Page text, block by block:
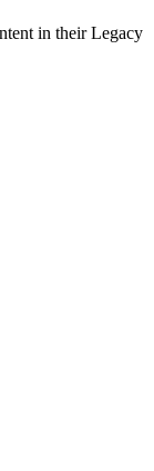
in their Legacy